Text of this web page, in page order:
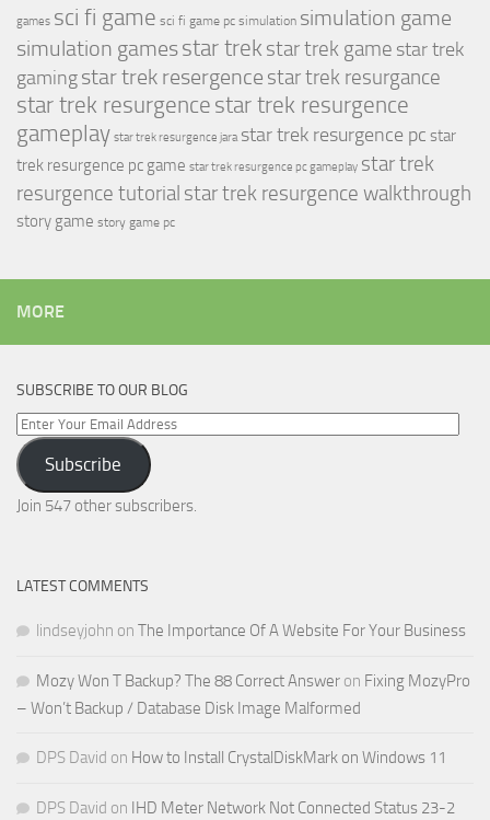
games sci fi game sci fi game pc simulation simulation game
simulation gamesstar trek star trek game star trek
gamingstar trek resergence star trek resurgance
star trek resurgence star trek resurgence
gameplay star trek resurgence jara star trek resurgence pc star
trek resurgence pc game star trek resurgence pc gameplay star trek
resurgence tutorial star trek resurgence walkthrough
story game story game pc
MORE
SUBSCRIBE TO OUR BLOG
Enter
Your
Email
Address
Subscribe
Join 547 other subscribers.
LATEST COMMENTS
lindseyjohn on The Importance Of A Website For Your Business
Mozy Won T Backup? The 88 Correct Answer on Fixing MozyPro
– Won’t Backup / Database Disk Image Malformed
DPS David on How to Install CrystalDiskMark on Windows 11
DPS David on IHD Meter Network Not Connected Status 23-2